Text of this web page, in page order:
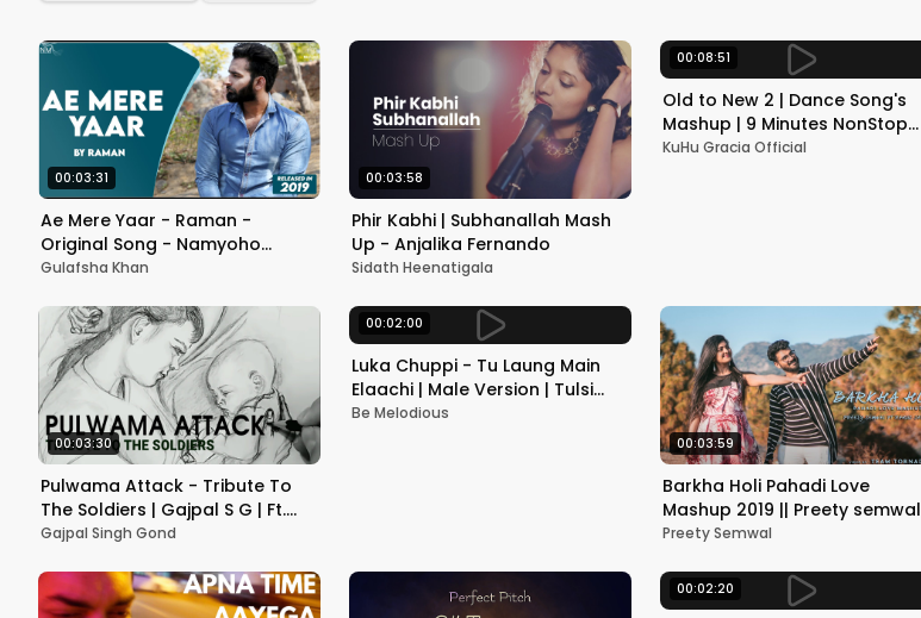
00:03:31
Ae Mere Yaar - Raman -
Original Song - Namyoho
Studios - 2019
Gulafsha Khan
00:03:58
Phir Kabhi | Subhanallah Mash
Up - Anjalika Fernando
Sidath Heenatigala
00:08:51
Old to New 2 | Dance Song's
Mashup | 9 Minutes NonStop
Dance | KuHu Gracia | Ft
KuHu Gracia Official
00:03:30
Pulwama Attack - Tribute To
The Soldiers | Gajpal S G | Ft.
@ENGIPPER | Sketch Artist- Faiz
Gajpal Singh Gond
00:02:00
Luka Chuppi - Tu Laung Main
Elaachi | Male Version | Tulsi
Kumar | Be Melodious
Be Melodious
00:03:59
Barkha Holi Pahadi Love
Mashup 2019 || Preety semwal
ft. Rahul semwal || Team
Preety Semwal
00:02:20